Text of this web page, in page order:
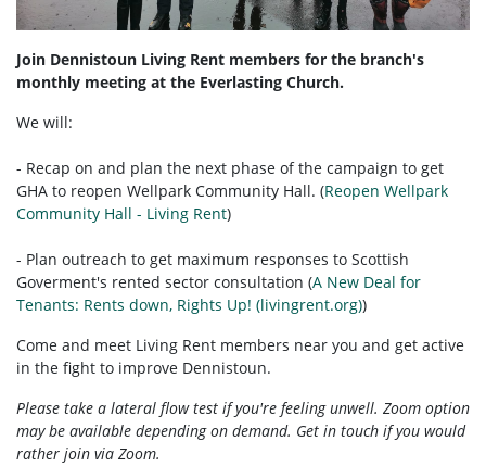
Join Dennistoun Living Rent members for the branch's
monthly meeting at the Everlasting Church.
We will:
- Recap on and plan the next phase of the campaign to get
GHA to reopen Wellpark Community Hall. (Reopen Wellpark
Community Hall - Living Rent)
- Plan outreach to get maximum responses to Scottish
Goverment's rented sector consultation (A New Deal for
Tenants: Rents down, Rights Up! (livingrent.org))
Come and meet Living Rent members near you and get active
in the fight to improve Dennistoun.
Please take a lateral flow test if you're feeling unwell. Zoom option
may be available depending on demand. Get in touch if you would
rather join via Zoom.